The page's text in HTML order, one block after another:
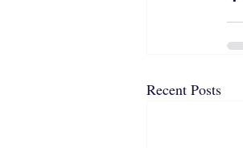
Recent Posts